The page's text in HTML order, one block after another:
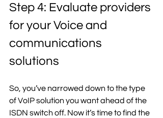
Step 4: Evaluate providers
for your Voice and
communications
solutions
So, you’ve narrowed down to the type
of VoIP solution you want ahead of the
ISDN switch off. Now it’s time to find the